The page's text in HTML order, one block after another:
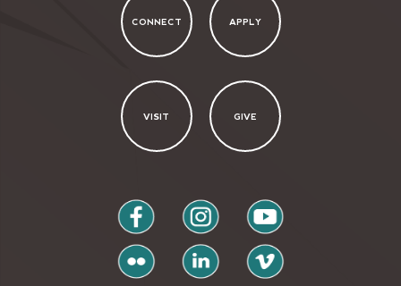
CONNECT APPLY
VISIT GIVE
facebook instagram youtube
flickr linkedin vimeo